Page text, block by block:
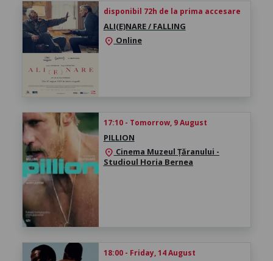
disponibil 72h de la prima accesare
ALI(E)NARE / FALLING
location_on Online
17:10 - Tomorrow, 9 August
PILLION
location_on Cinema Muzeul Țăranului -
Studioul Horia Bernea
18:00 - Friday, 14 August